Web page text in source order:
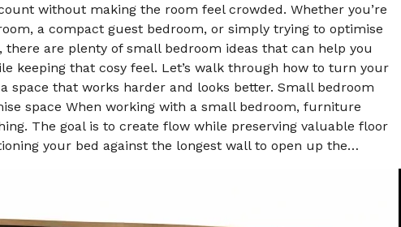
without making the room feel crowded. Whether you’re
a compact guest bedroom, or simply trying to optimise
there are plenty of small bedroom ideas that can help you
keeping that cosy feel. Let’s walk through how to turn your
space that works harder and looks better. Small bedroom
space When working with a small bedroom, furniture
The goal is to create flow while preserving valuable floor
your bed against the longest wall to open up the…